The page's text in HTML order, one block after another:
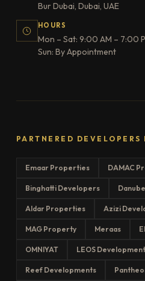
Bur Dubai, Dubai, UAE
HOURS
Mon – Sat: 9:00 AM – 7:00
Sun: By Appointment
PARTNERED
Emaar Properties DAMAC
Binghatti Developers
Aldar Properties Azizi
MAG Property Meraas
OMNIYAT LEOS
Reef Developments